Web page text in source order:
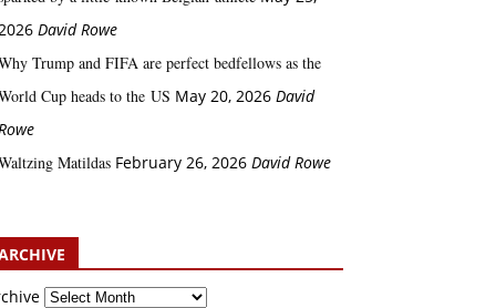
David Rowe
Trump and FIFA are perfect bedfellows as the
Cup heads to the US May 20, 2026 David
Matildas February 26, 2026 David Rowe